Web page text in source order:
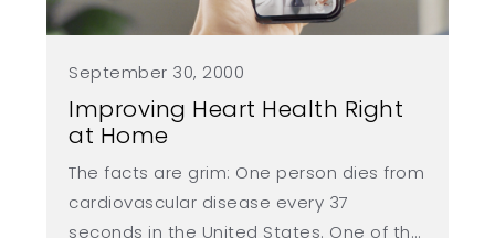
September 30, 2000
Improving Heart Health Right
at Home
The facts are grim: One person dies from
cardiovascular disease every 37
seconds in the United States. One of the